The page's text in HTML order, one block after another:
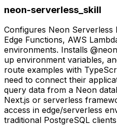
neon-serverless_skill
Configures Neon
Edge Functions, AWS
environments. Installs
up environment variables,
route examples with
need to connect their
query data from a Neon
Next.js or serverless
access in edge/serverless
traditional PostgreSQL